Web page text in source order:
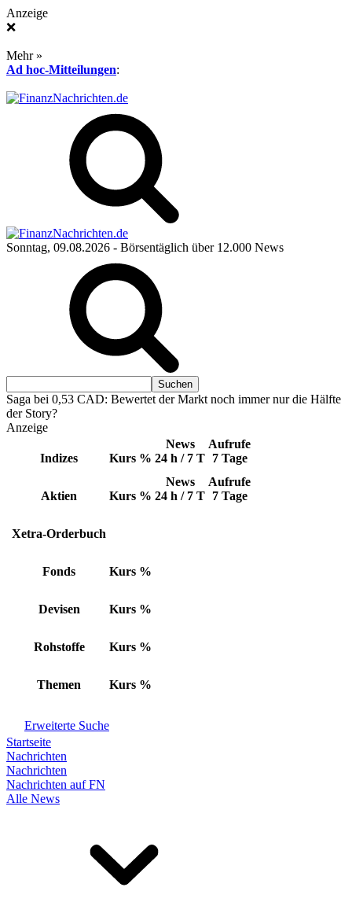
Anzeige
❌
Mehr »
Ad hoc-Mitteilungen:
Sonntag, 09.08.2026 - Börsentäglich über 12.000 News
Saga bei 0,53 CAD: Bewertet der Markt noch immer nur die Hälfte
der Story?
Anzeige
Indizes Kurs %
News
24 h / 7 T
Aufrufe
7 Tage
Aktien Kurs %
News
24 h / 7 T
Aufrufe
7 Tage
Xetra-Orderbuch
Fonds Kurs %
Devisen Kurs %
Rohstoffe Kurs %
Themen Kurs %
Erweiterte Suche
Startseite
Nachrichten
Nachrichten
Nachrichten auf FN
Alle News